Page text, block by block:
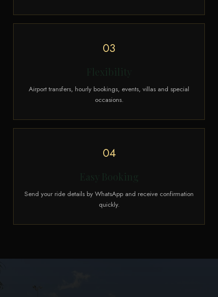
03
Flexibility
Airport transfers, hourly bookings, events, villas and special
occasions.
04
Easy Booking
Send your ride details by WhatsApp and receive confirmation
quickly.